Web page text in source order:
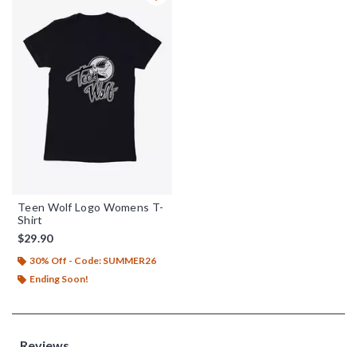
Teen Wolf Logo Womens T-
Shirt
$29.90
30% Off - Code: SUMMER26
Ending Soon!